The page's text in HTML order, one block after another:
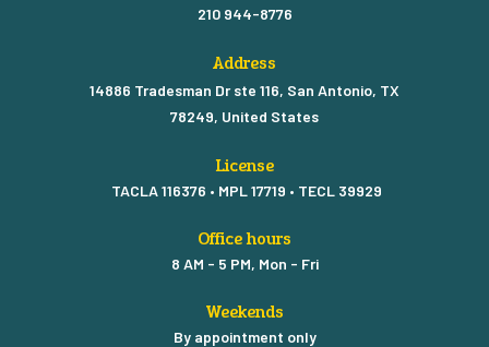
210 944-8776
Address
14886 Tradesman Dr ste 116, San Antonio, TX
78249, United States
License
TACLA 116376 • MPL 17719 • TECL 39929
Office hours
8 AM - 5 PM, Mon - Fri
Weekends
By appointment only